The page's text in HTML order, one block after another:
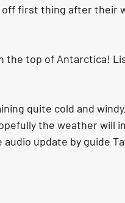
first thing after their
the top of Antarctica!
quite cold and
the weather will
update by guide